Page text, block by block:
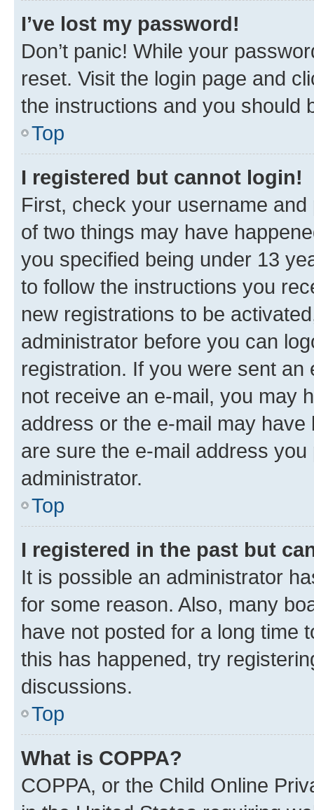
I’ve lost my password!
Don’t panic! While your
reset. Visit the login page and
the instructions and you should
Top
I registered but cannot login!
First, check your username
of two things may have
you specified being under 13
to follow the instructions you
new registrations to be
administrator before you can
registration. If you were sent
not receive an e-mail, you may
address or the e-mail may
are sure the e-mail address
administrator.
Top
I registered in the past but
It is possible an administrator
for some reason. Also, many
have not posted for a long time
this has happened, try
discussions.
Top
What is COPPA?
COPPA, or the Child Online